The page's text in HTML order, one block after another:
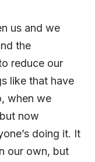
us and we
the
reduce our
like that have
when we
now
doing it. It
our own, but